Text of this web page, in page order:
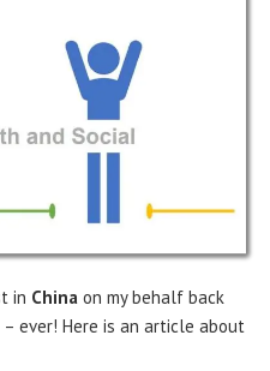
in China on my behalf back
– ever! Here is an article about